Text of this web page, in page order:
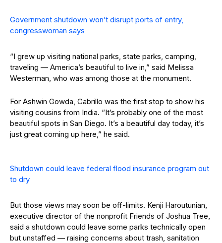
Government shutdown won’t disrupt ports of entry,
congresswoman says
“I grew up visiting national parks, state parks, camping,
traveling — America’s beautiful to live in,” said Melissa
Westerman, who was among those at the monument.
For Ashwin Gowda, Cabrillo was the first stop to show his
visiting cousins from India. “It’s probably one of the most
beautiful spots in San Diego. It’s a beautiful day today, it’s
just great coming up here,” he said.
Shutdown could leave federal flood insurance program out
to dry
But those views may soon be off-limits. Kenji Haroutunian,
executive director of the nonprofit Friends of Joshua Tree,
said a shutdown could leave some parks technically open
but unstaffed — raising concerns about trash, sanitation